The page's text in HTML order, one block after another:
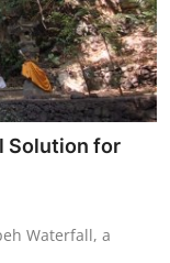
Solution for
Waterfall, a